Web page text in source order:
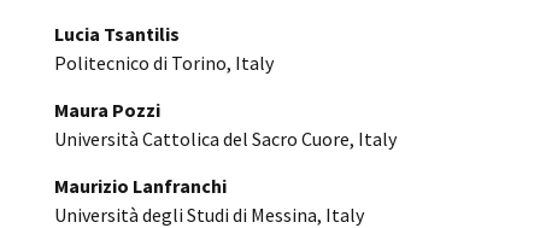
Lucia Tsantilis
Politecnico di Torino, Italy
Maura Pozzi
Università Cattolica del Sacro Cuore, Italy
Maurizio Lanfranchi
Università degli Studi di Messina, Italy